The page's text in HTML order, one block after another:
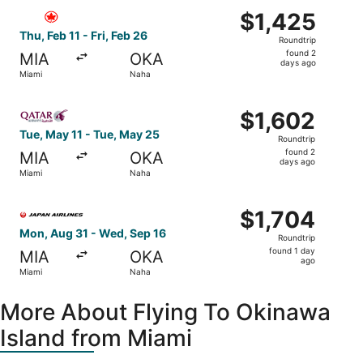
Thu, Feb 11 - Fri, Feb 26
MIA
Miami
OKA
Naha
$1,425
Roundtrip,
$1,425
Roundtrip
found 2
days ago
Tue, May 11 - Tue, May 25
MIA
Miami
OKA
Naha
$1,602
Roundtrip,
$1,602
Roundtrip
found 2
days ago
Mon, Aug 31 - Wed, Sep 16
MIA
Miami
OKA
Naha
$1,704
Roundtrip,
found
$1,704
Roundtrip
found 1 day
ago
More About Flying To Okinawa
Island from Miami